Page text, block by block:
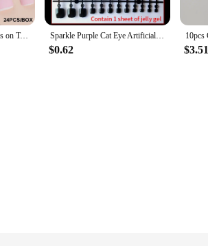
24pcs Green Cat Eye Press on Toenails Square Fake Toe Nails With Glitter Designs Glossy Full Cover Acrylic Artificial Toe Nails Sparkle Purple Cat Eye Artificial Toenails Press on Nails Wearable Toe False Art Nails Detachable Short Flat Shape Fake Toenails
$0.62 $3.51